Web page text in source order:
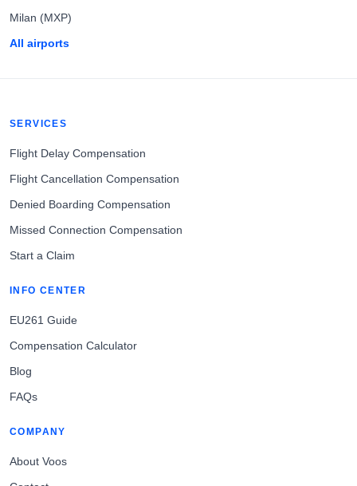
Milan (MXP)
All airports
SERVICES
Flight Delay Compensation
Flight Cancellation Compensation
Denied Boarding Compensation
Missed Connection Compensation
Start a Claim
INFO CENTER
EU261 Guide
Compensation Calculator
Blog
FAQs
COMPANY
About Voos